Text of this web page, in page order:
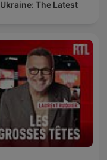
Ukraine: The Latest